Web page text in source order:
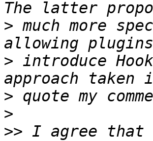
> much more
> introduce
>
>
>> I agree that